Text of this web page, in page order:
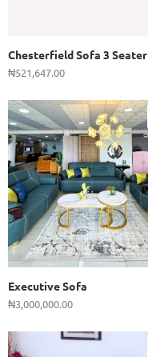
Chesterfield Sofa 3 Seater
₦521,647.00
Executive Sofa
₦3,000,000.00